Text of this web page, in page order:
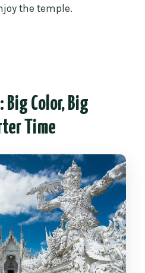
the temple.
Big Color, Big
Time